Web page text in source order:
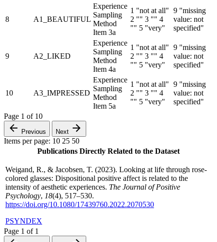
8 A1_BEAUTIFUL
Experience
Sampling
Method
Item 3a
1 "not at all"
2 "" 3 "" 4
"" 5 "very"
9 "missing
value: not
specified"
9 A2_LIKED
Experience
Sampling
Method
Item 4a
1 "not at all"
2 "" 3 "" 4
"" 5 "very"
9 "missing
value: not
specified"
10 A3_IMPRESSED
Experience
Sampling
Method
Item 5a
1 "not at all"
2 "" 3 "" 4
"" 5 "very"
9 "missing
value: not
specified"
Page 1 of 10
Previous Next
Items per page: 10 25 50
Publications Directly Related to the Dataset
Weigand, R., & Jacobsen, T. (2023). Looking at life through rose-
colored glasses: Dispositional positive affect is related to the
intensity of aesthetic experiences. The Journal of Positive
Psychology, 18(4), 517–530.
https://doi.org/10.1080/17439760.2022.2070530
PSYNDEX
Page 1 of 1